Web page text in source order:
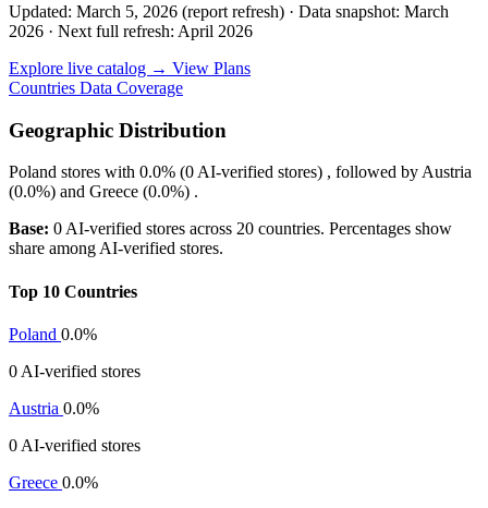
Updated: March 5, 2026 (report refresh) · Data snapshot: March
2026 · Next full refresh: April 2026
Explore live catalog → View Plans
Countries Data Coverage
Geographic Distribution
Poland stores with 0.0% (0 AI-verified stores) , followed by Austria
(0.0%) and Greece (0.0%) .
Base: 0 AI-verified stores across 20 countries. Percentages show
share among AI-verified stores.
Top 10 Countries
Poland 0.0%
0 AI-verified stores
Austria 0.0%
0 AI-verified stores
Greece 0.0%